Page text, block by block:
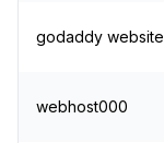
godaddy website
webhost000